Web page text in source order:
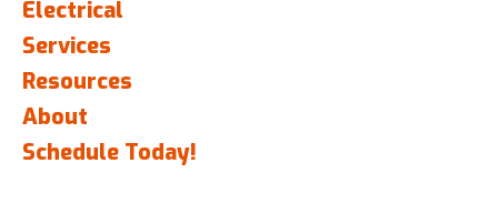
Electrical
Services
Resources
About
Schedule Today!